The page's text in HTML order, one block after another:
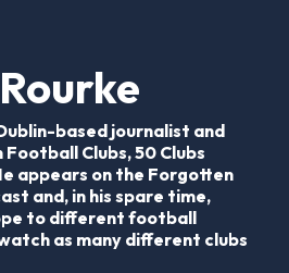
based journalist and
Clubs, 50 Clubs
appears on the Forgotten
and, in his spare time,
to different football
as many different clubs